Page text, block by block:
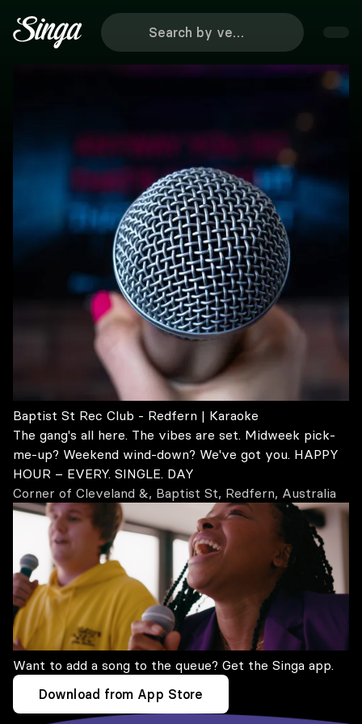
Baptist St Rec Club - Redfern | Karaoke
The gang's all here. The vibes are set. Midweek pick-
me-up? Weekend wind-down? We've got you. HAPPY
HOUR – EVERY. SINGLE. DAY
Corner of Cleveland &, Baptist St, Redfern, Australia
Want to add a song to the queue? Get the Singa app.
Download from App Store